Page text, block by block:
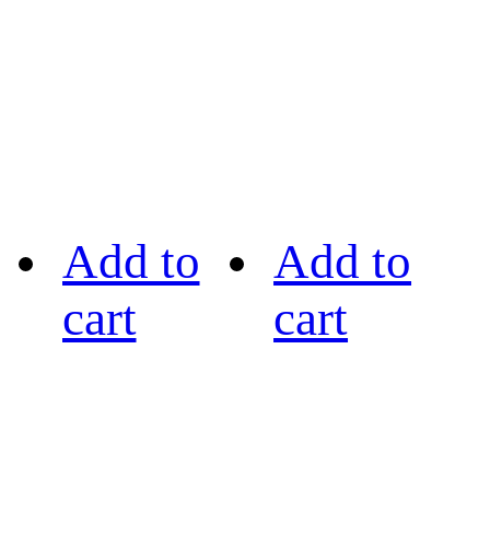
Add to
cart
Add to
cart